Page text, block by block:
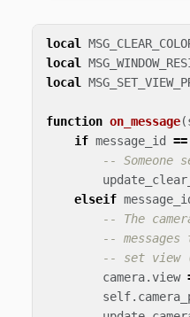
local
local
local
function on_message(
if message_id ==
-- Someone
elseif
-- The
--
-- set view
camera.view
self.